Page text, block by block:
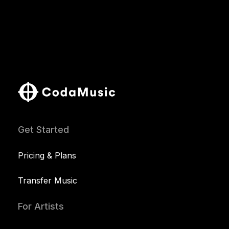
Get Started
Pricing & Plans
Transfer Music
For Artists